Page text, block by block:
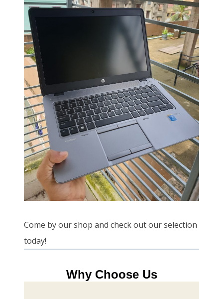
Come by our shop and check out our selection
today!
Why Choose Us